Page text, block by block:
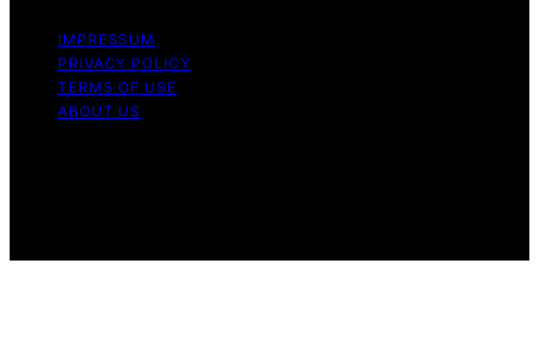
IMPRESSUM
PRIVACY POLICY
TERMS OF USE
ABOUT US